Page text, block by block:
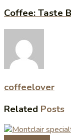
Coffee: Taste
coffeelover
Related Posts